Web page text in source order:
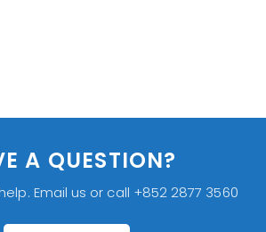
A QUESTION?
Email us or call +852 2877 3560